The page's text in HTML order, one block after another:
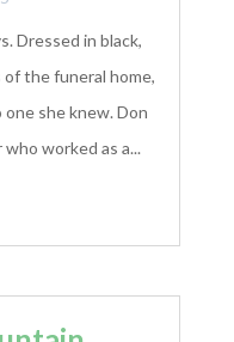
Dressed in black,
the funeral home,
she knew. Don
worked as a...